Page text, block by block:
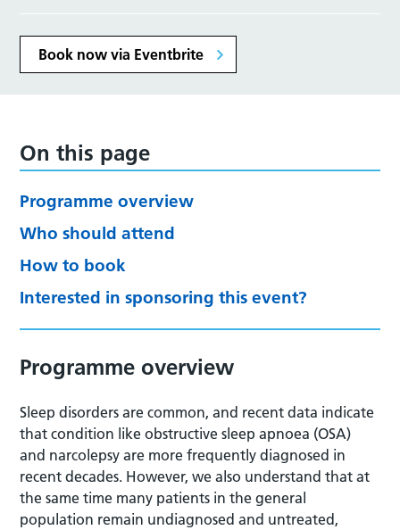
Book now via Eventbrite
On this page
Programme overview
Who should attend
How to book
Interested in sponsoring this event?
Programme overview
Sleep disorders are common, and recent data indicate
that condition like obstructive sleep apnoea (OSA)
and narcolepsy are more frequently diagnosed in
recent decades. However, we also understand that at
the same time many patients in the general
population remain undiagnosed and untreated,